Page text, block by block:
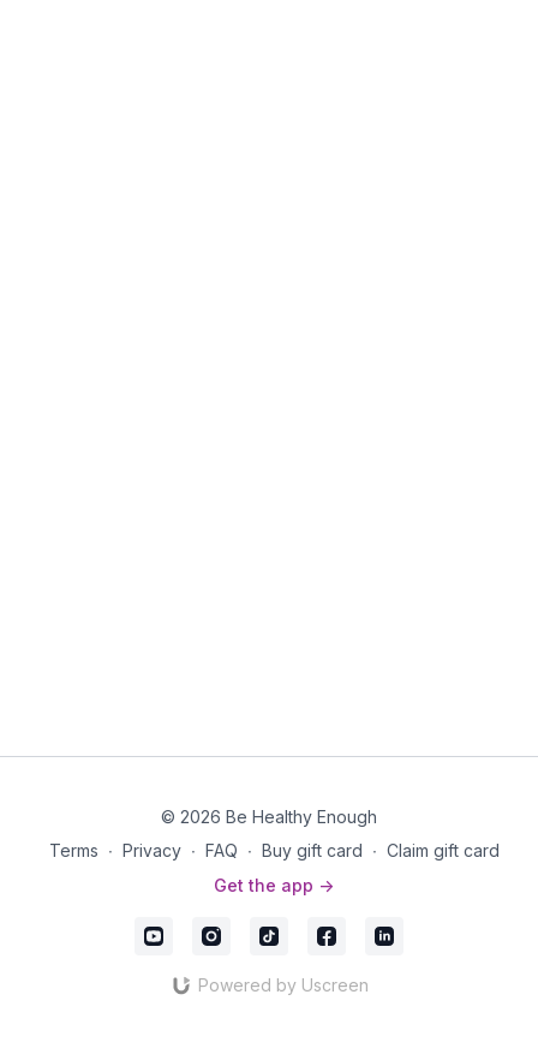
© 2026 Be Healthy Enough
Terms ∙ Privacy ∙ FAQ ∙ Buy gift card ∙ Claim gift card
Get the app ->
Powered by Uscreen